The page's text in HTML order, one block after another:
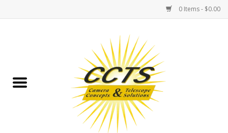
0 Items - $0.00
Binoculars